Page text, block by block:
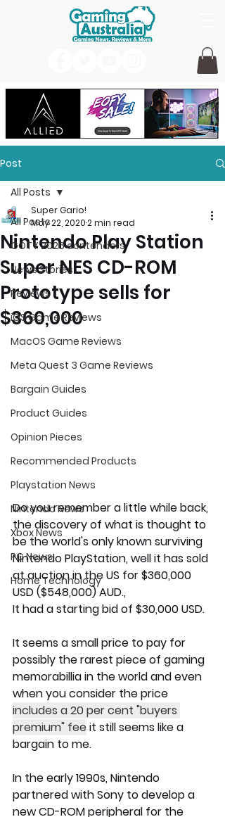
Post
All Posts
GOTY 2026 contenders
News Stories
Reviews
iOS Game Reviews
MacOS Game Reviews
Meta Quest 3 Game Reviews
Bargain Guides
Product Guides
Opinion Pieces
Recommended Products
Playstation News
Nintendo News
Xbox News
PC News
Home Technology
All Posts
Nintendo Play Station
Super NES CD-ROM
Prototype sells for
$360,000
Super Gario!
May 22, 20202 min read
Do you remember a little while back,
the discovery of what is thought to
be the world's only known surviving
Nintendo PlayStation, well it has sold
at auction in the US for $360,000
USD ($548,000) AUD.,
It had a starting bid of $30,000 USD.
It seems a small price to pay for
possibly the rarest piece of gaming
memorabillia in the world and even
when you consider the price
includes a 20 per cent "buyers
premium" fee it still seems like a
bargain to me.
In the early 1990s, Nintendo
partnered with Sony to develop a
new CD-ROM peripheral for the